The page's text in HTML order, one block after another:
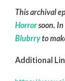
This archival
Horrorsoon.
Blubrryto
Additional